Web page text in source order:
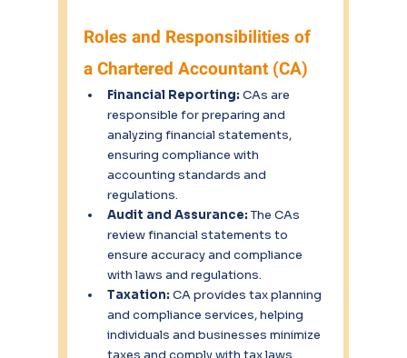
Roles and Responsibilities of
a Chartered Accountant (CA)
Financial Reporting: CAs are
responsible for preparing and
analyzing financial statements,
ensuring compliance with
accounting standards and
regulations.
Audit and Assurance: The CAs
review financial statements to
ensure accuracy and compliance
with laws and regulations.
Taxation: CA provides tax planning
and compliance services, helping
individuals and businesses minimize
taxes and comply with tax laws.